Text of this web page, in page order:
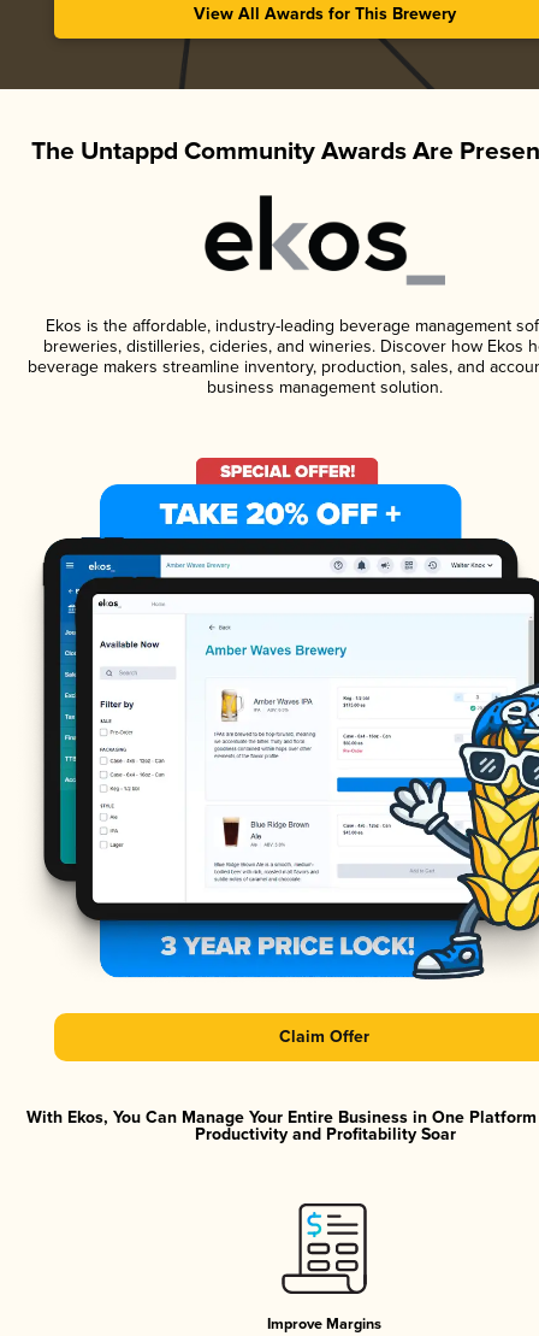
View All Awards for This Brewery
The Untappd Community Awards Are
Ekos is the affordable, industry-leading beverage management
breweries, distilleries, cideries, and wineries. Discover how Ekos
beverage makers streamline inventory, production, sales, and
business management solution.
Claim Offer
With Ekos, You Can Manage Your Entire Business in One
Productivity and Profitability Soar
Improve Margins